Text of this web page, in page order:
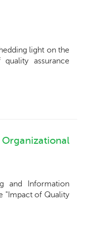
light on the
assurance
and Information
"Impact of Quality